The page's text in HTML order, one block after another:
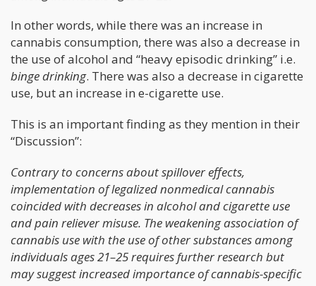
In other words, while there was an increase in
cannabis consumption, there was also a decrease in
the use of alcohol and “heavy episodic drinking” i.e.
binge drinking. There was also a decrease in cigarette
use, but an increase in e-cigarette use.
This is an important finding as they mention in their
“Discussion”:
Contrary to concerns about spillover effects,
implementation of legalized nonmedical cannabis
coincided with decreases in alcohol and cigarette use
and pain reliever misuse. The weakening association of
cannabis use with the use of other substances among
individuals ages 21–25 requires further research but
may suggest increased importance of cannabis-specific